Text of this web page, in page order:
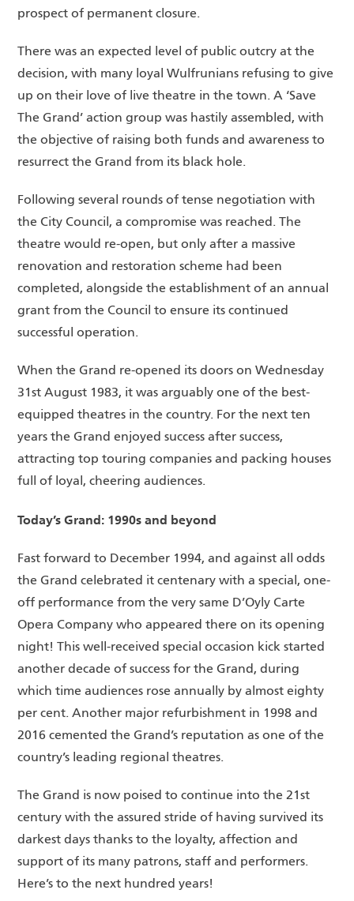
prospect of permanent closure.
There was an expected level of public outcry at the
decision, with many loyal Wulfrunians refusing to give
up on their love of live theatre in the town. A ‘Save
The Grand’ action group was hastily assembled, with
the objective of raising both funds and awareness to
resurrect the Grand from its black hole.
Following several rounds of tense negotiation with
the City Council, a compromise was reached. The
theatre would re-open, but only after a massive
renovation and restoration scheme had been
completed, alongside the establishment of an annual
grant from the Council to ensure its continued
successful operation.
When the Grand re-opened its doors on Wednesday
31st August 1983, it was arguably one of the best-
equipped theatres in the country. For the next ten
years the Grand enjoyed success after success,
attracting top touring companies and packing houses
full of loyal, cheering audiences.
Today’s Grand: 1990s and beyond
Fast forward to December 1994, and against all odds
the Grand celebrated it centenary with a special, one-
off performance from the very same D’Oyly Carte
Opera Company who appeared there on its opening
night! This well-received special occasion kick started
another decade of success for the Grand, during
which time audiences rose annually by almost eighty
per cent. Another major refurbishment in 1998 and
2016 cemented the Grand’s reputation as one of the
country’s leading regional theatres.
The Grand is now poised to continue into the 21st
century with the assured stride of having survived its
darkest days thanks to the loyalty, affection and
support of its many patrons, staff and performers.
Here’s to the next hundred years!